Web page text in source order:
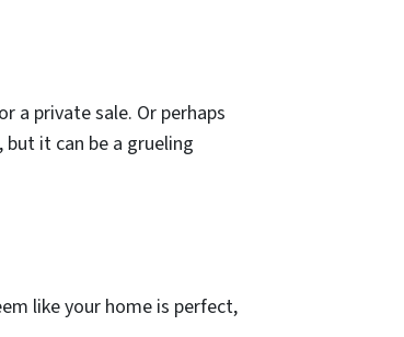
a private sale. Or perhaps
it can be a grueling
like your home is perfect,